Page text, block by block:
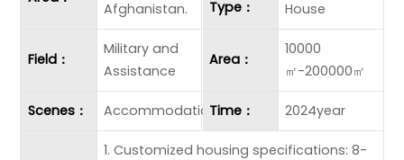
Afghanistan.
Type：
House
Field：
Military and
Assistance
Area：
10000
㎡-200000㎡
Scenes： AccommodationTime： 2024year
1. Customized housing specifications: 8-